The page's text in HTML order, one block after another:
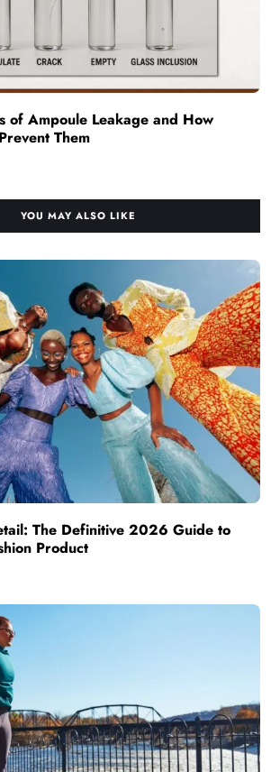
of Ampoule Leakage and How
Them
YOU MAY ALSO LIKE
The Definitive 2026 Guide to
Product